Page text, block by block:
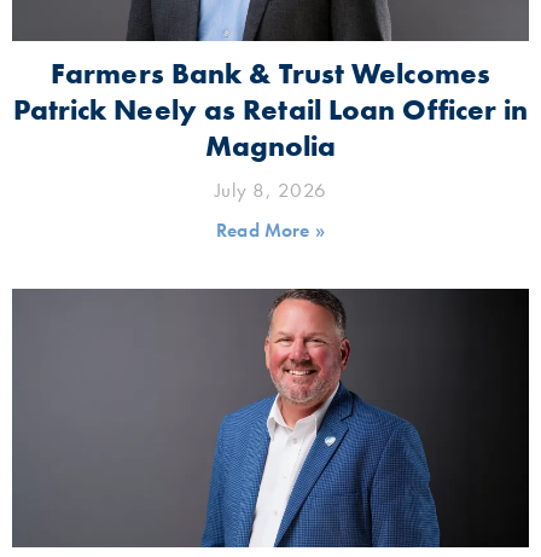
Farmers Bank & Trust Welcomes
Patrick Neely as Retail Loan Officer in
Magnolia
July 8, 2026
Read More »